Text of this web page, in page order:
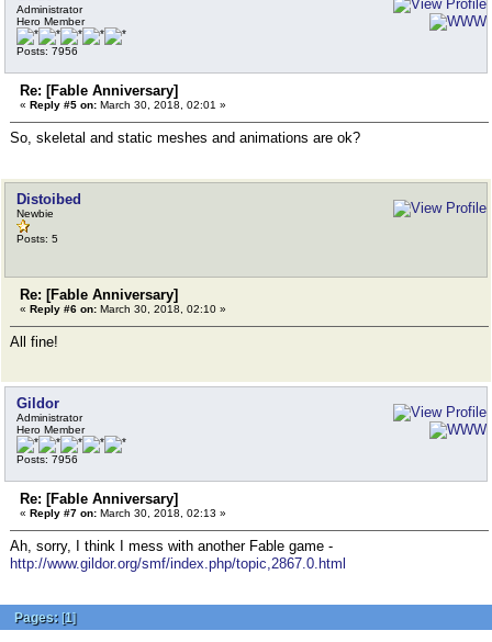
Administrator
Hero Member
Posts: 7956
Re: [Fable Anniversary]
« Reply #5 on: March 30, 2018, 02:01 »
So, skeletal and static meshes and animations are ok?
Distoibed
Newbie
Posts: 5
Re: [Fable Anniversary]
« Reply #6 on: March 30, 2018, 02:10 »
All fine!
Gildor
Administrator
Hero Member
Posts: 7956
Re: [Fable Anniversary]
« Reply #7 on: March 30, 2018, 02:13 »
Ah, sorry, I think I mess with another Fable game -
http://www.gildor.org/smf/index.php/topic,2867.0.html
Pages: [1]